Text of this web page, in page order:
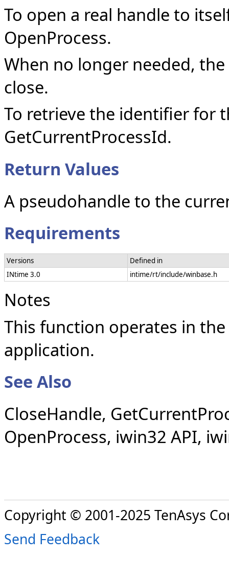
To open a real handle to
OpenProcess.
When no longer needed,
close.
To retrieve the identifier for
GetCurrentProcessId.
Return Values
A pseudohandle to the
Requirements
Versions
Defined in
INtime 3.0
intime/rt/include/winbase.h
Notes
This function operates in
application.
See Also
CloseHandle,
OpenProcess, iwin32 API,
Copyright © 2001-2025 TenAsys
Send Feedback